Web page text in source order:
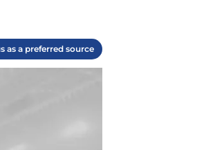
as a preferred source